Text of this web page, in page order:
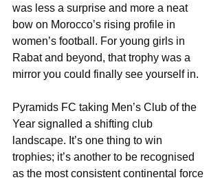
was less a surprise and more a neat
bow on Morocco’s rising profile in
women’s football. For young girls in
Rabat and beyond, that trophy was a
mirror you could finally see yourself in.
Pyramids FC taking Men’s Club of the
Year signalled a shifting club
landscape. It’s one thing to win
trophies; it’s another to be recognised
as the most consistent continental force